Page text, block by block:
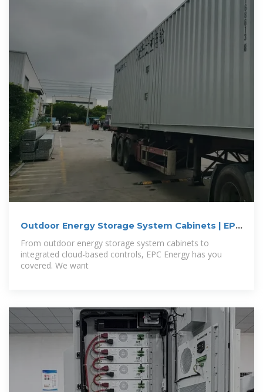
Outdoor Energy Storage System Cabinets | EPC
From outdoor energy storage system cabinets to
integrated cloud-based controls, EPC Energy has you
covered. We want